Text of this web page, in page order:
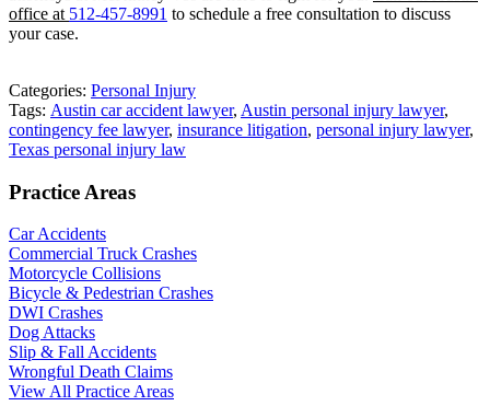
office at 512-457-8991 to schedule a free consultation to discuss
your case.
Categories: Personal Injury
Tags: Austin car accident lawyer, Austin personal injury lawyer,
contingency fee lawyer, insurance litigation, personal injury lawyer,
Texas personal injury law
Practice Areas
Car Accidents
Commercial Truck Crashes
Motorcycle Collisions
Bicycle & Pedestrian Crashes
DWI Crashes
Dog Attacks
Slip & Fall Accidents
Wrongful Death Claims
View All Practice Areas